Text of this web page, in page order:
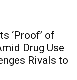
‘Proof’ of
Drug Use
Rivals to